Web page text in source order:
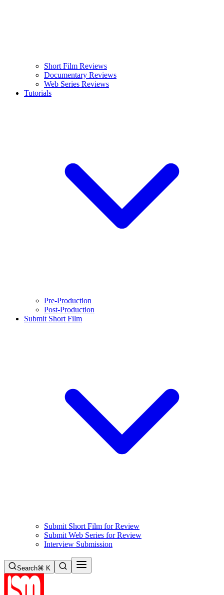
Short Film Reviews
Documentary Reviews
Web Series Reviews
Tutorials
Pre-Production
Post-Production
Submit Short Film
Submit Short Film for Review
Submit Web Series for Review
Interview Submission
Search⌘ K